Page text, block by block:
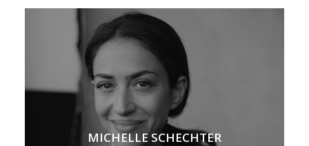
MICHELLE SCHECHTER